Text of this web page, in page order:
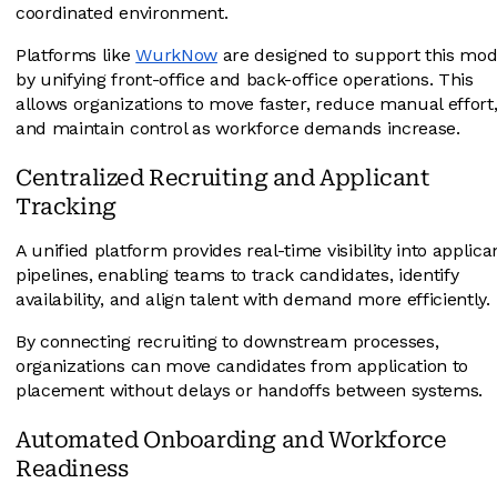
coordinated environment.
Platforms likeWurkNoware designed to support this
by unifying front-office and back-office operations. This
allows organizations to move faster, reduce manual effort,
and maintain control as workforce demands increase.
Centralized Recruiting and Applicant
Tracking
A unified platform provides real-time visibility into
pipelines, enabling teams to track candidates, identify
availability, and align talent with demand more efficiently.
By connecting recruiting to downstream processes,
organizations can move candidates from application to
placement without delays or handoffs between systems.
Automated Onboarding and Workforce
Readiness